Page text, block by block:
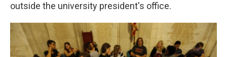
outside the university president's office.